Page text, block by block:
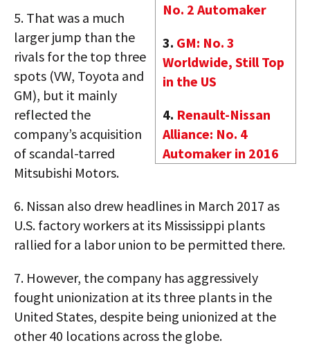
No. 2 Automaker
3. GM: No. 3
Worldwide, Still Top
in the US
4. Renault-Nissan
Alliance: No. 4
Automaker in 2016
5. That was a much
larger jump than the
rivals for the top three
spots (VW, Toyota and
GM), but it mainly
reflected the
company’s acquisition
of scandal-tarred
Mitsubishi Motors.
6. Nissan also drew headlines in March 2017 as
U.S. factory workers at its Mississippi plants
rallied for a labor union to be permitted there.
7. However, the company has aggressively
fought unionization at its three plants in the
United States, despite being unionized at the
other 40 locations across the globe.